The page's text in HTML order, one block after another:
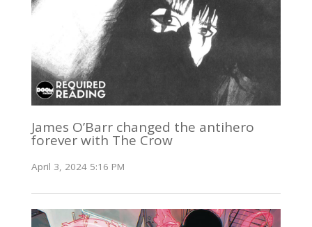
James O’Barr changed the antihero
forever with The Crow
April 3, 2024 5:16 PM